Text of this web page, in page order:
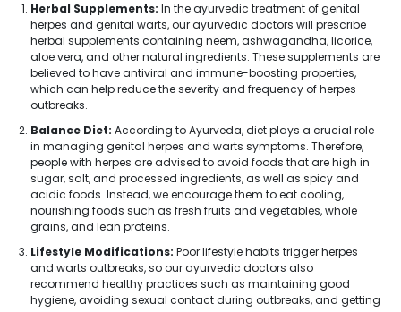
Herbal Supplements: In the ayurvedic treatment of genital
herpes and genital warts, our ayurvedic doctors will prescribe
herbal supplements containing neem, ashwagandha, licorice,
aloe vera, and other natural ingredients. These supplements are
believed to have antiviral and immune-boosting properties,
which can help reduce the severity and frequency of herpes
outbreaks.
Balance Diet: According to Ayurveda, diet plays a crucial role
in managing genital herpes and warts symptoms. Therefore,
people with herpes are advised to avoid foods that are high in
sugar, salt, and processed ingredients, as well as spicy and
acidic foods. Instead, we encourage them to eat cooling,
nourishing foods such as fresh fruits and vegetables, whole
grains, and lean proteins.
Lifestyle Modifications: Poor lifestyle habits trigger herpes
and warts outbreaks, so our ayurvedic doctors also
recommend healthy practices such as maintaining good
hygiene, avoiding sexual contact during outbreaks, and getting